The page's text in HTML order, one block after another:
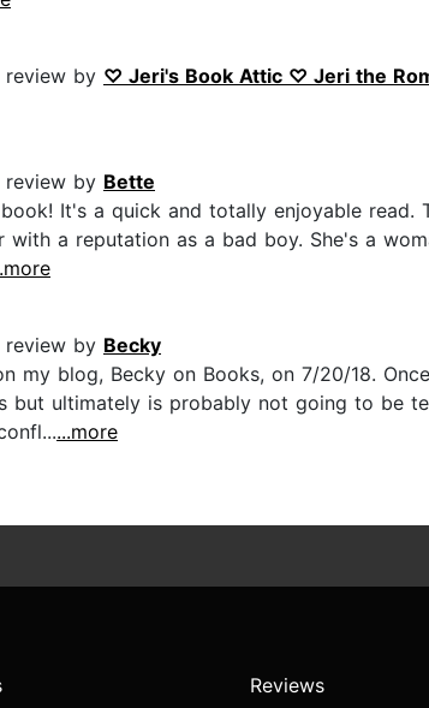
review by ♡ Jeri's Book Attic ♡ Jeri the
review by Bette
It's a quick and totally enjoyable read.
with a reputation as a bad boy. She's a
review by Becky
my blog, Becky on Books, on 7/20/18.
but ultimately is probably not going to be
...more
Reviews